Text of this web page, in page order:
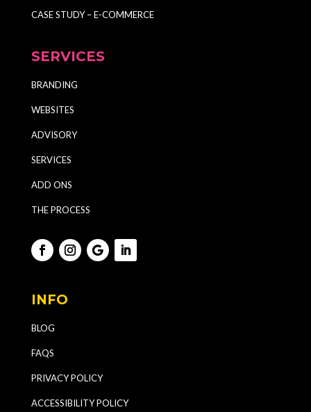
CASE STUDY – E-COMMERCE
SERVICES
BRANDING
WEBSITES
ADVISORY
SERVICES
ADD ONS
THE PROCESS
INFO
BLOG
FAQS
PRIVACY POLICY
ACCESSIBILITY POLICY